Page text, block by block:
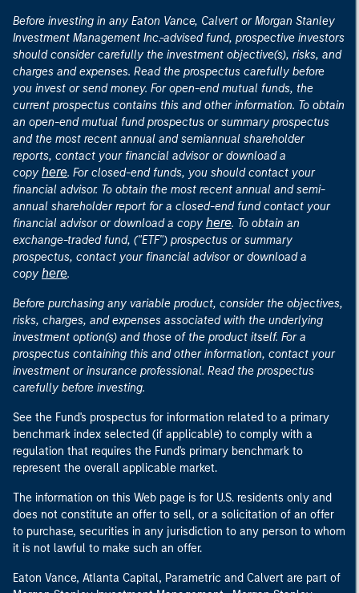
Before investing in any Eaton Vance, Calvert or Morgan Stanley
Investment Management Inc.-advised fund, prospective investors
should consider carefully the investment objective(s), risks, and
charges and expenses. Read the prospectus carefully before
you invest or send money. For open-end mutual funds, the
current prospectus contains this and other information. To obtain
an open-end mutual fund prospectus or summary prospectus
and the most recent annual and semiannual shareholder
reports, contact your financial advisor or download a
copy here. For closed-end funds, you should contact your
financial advisor. To obtain the most recent annual and semi-
annual shareholder report for a closed-end fund contact your
financial advisor or download a copy here. To obtain an
exchange-traded fund, ("ETF") prospectus or summary
prospectus, contact your financial advisor or download a
copy here.
Before purchasing any variable product, consider the objectives,
risks, charges, and expenses associated with the underlying
investment option(s) and those of the product itself. For a
prospectus containing this and other information, contact your
investment or insurance professional. Read the prospectus
carefully before investing.
See the Fund's prospectus for information related to a primary
benchmark index selected (if applicable) to comply with a
regulation that requires the Fund's primary benchmark to
represent the overall applicable market.
The information on this Web page is for U.S. residents only and
does not constitute an offer to sell, or a solicitation of an offer
to purchase, securities in any jurisdiction to any person to whom
it is not lawful to make such an offer.
Eaton Vance, Atlanta Capital, Parametric and Calvert are part of